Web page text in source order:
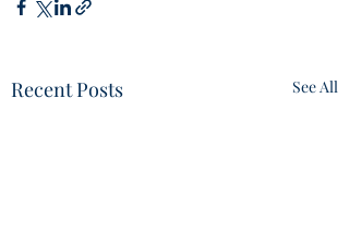
Recent Posts See All